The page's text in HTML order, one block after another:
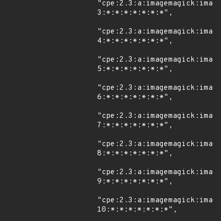
3:*:*:*:*:*:*:*",
4:*:*:*:*:*:*:*",
5:*:*:*:*:*:*:*",
6:*:*:*:*:*:*:*",
7:*:*:*:*:*:*:*",
8:*:*:*:*:*:*:*",
9:*:*:*:*:*:*:*",
10:*:*:*:*:*:*:*",